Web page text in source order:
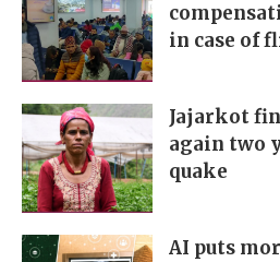
in case of
Jajarkot
again two
quake
AI puts